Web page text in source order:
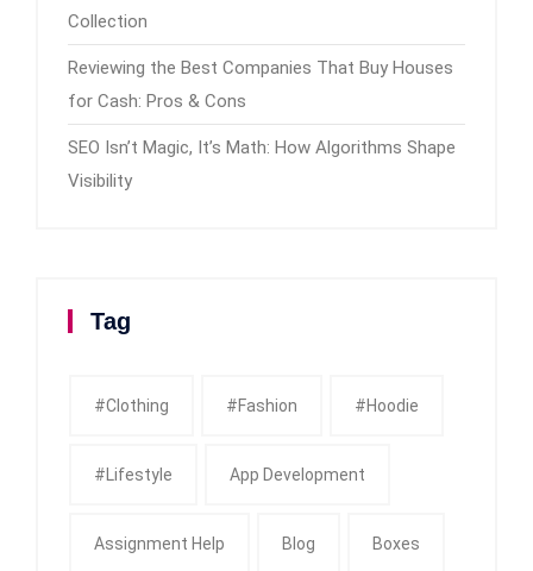
Collection
Reviewing the Best Companies That Buy Houses
for Cash: Pros & Cons
SEO Isn’t Magic, It’s Math: How Algorithms Shape
Visibility
Tag
#clothing #fashion #Hoodie
#Lifestyle App Development
Assignment Help Blog Boxes